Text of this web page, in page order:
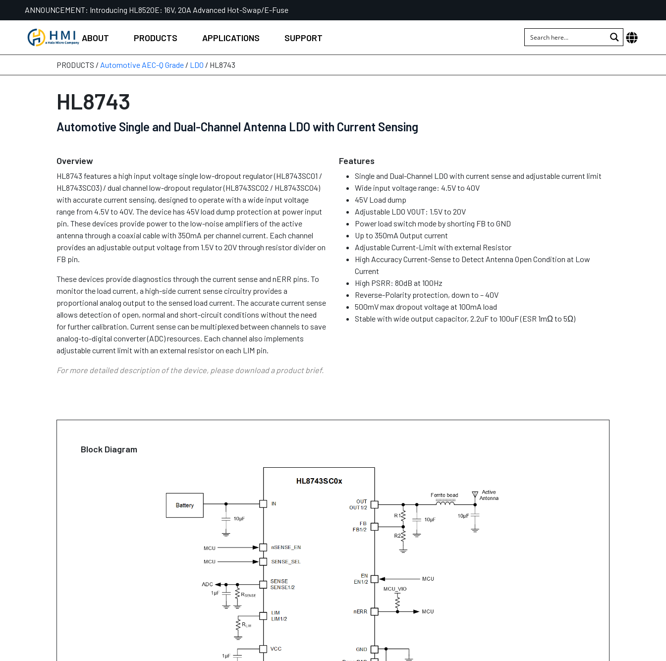
ANNOUNCEMENT: Introducing HL8520E: 16V, 20A Advanced Hot-Swap/E-Fuse
ABOUT PRODUCTS APPLICATIONS SUPPORT
PRODUCTS / Automotive AEC-Q Grade / LDO / HL8743
HL8743
Automotive Single and Dual-Channel Antenna LDO with Current Sensing
Overview
HL8743 features a high input voltage single low-dropout regulator (HL8743SC01 /
HL8743SC03) / dual channel low-dropout regulator (HL8743SC02 / HL8743SC04)
with accurate current sensing, designed to operate with a wide input voltage
range from 4.5V to 40V. The device has 45V load dump protection at power input
pin. These devices provide power to the low-noise amplifiers of the active
antenna through a coaxial cable with 350mA per channel current. Each channel
provides an adjustable output voltage from 1.5V to 20V through resistor divider on
FB pin.
These devices provide diagnostics through the current sense and nERR pins. To
monitor the load current, a high-side current sense circuitry provides a
proportional analog output to the sensed load current. The accurate current sense
allows detection of open, normal and short-circuit conditions without the need
for further calibration. Current sense can be multiplexed between channels to save
analog-to-digital converter (ADC) resources. Each channel also implements
adjustable current limit with an external resistor on each LIM pin.
For more detailed description of the device, please download a product brief.
Features
Single and Dual-Channel LDO with current sense and adjustable current limit
Wide input voltage range: 4.5V to 40V
45V Load dump
Adjustable LDO VOUT: 1.5V to 20V
Power load switch mode by shorting FB to GND
Up to 350mA Output current
Adjustable Current-Limit with external Resistor
High Accuracy Current-Sense to Detect Antenna Open Condition at Low
Current
High PSRR: 80dB at 100Hz
Reverse-Polarity protection, down to – 40V
500mV max dropout voltage at 100mA load
Stable with wide output capacitor, 2.2uF to 100uF (ESR 1mΩ to 5Ω)
Block Diagram